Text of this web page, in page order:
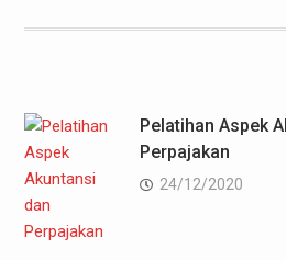
Pelatihan Aspek
Perpajakan
24/12/2020